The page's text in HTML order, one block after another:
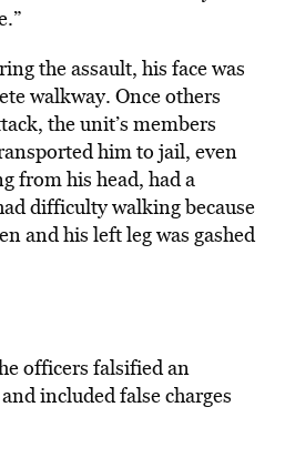
the assault, his face was
walkway. Once others
the unit’s members
himto jail, even
from his head, had a
difficulty walking because
and his left leg was gashed
officers falsified an
included false charges